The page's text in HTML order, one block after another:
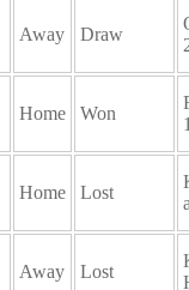
Away Draw
Home Won
Home Lost
Away Lost